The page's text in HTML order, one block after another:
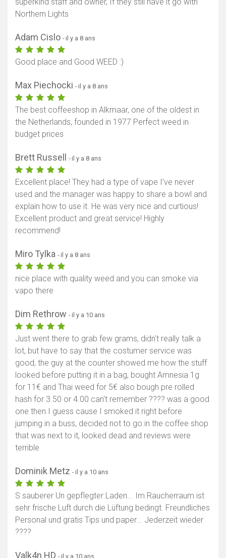
superkind staff and owner, If they still have it go with
Northern Lights
Adam Cislo - il y a 8 ans
Good place and Good WEED :)
Max Piechocki - il y a 8 ans
The best coffeeshop in Alkmaar, one of the oldest in
the Netherlands, founded in 1977 Perfect weed in
budget prices
Brett Russell - il y a 8 ans
Excellent place! They had a type of vape I’ve never
used and the manager was happy to share a bowl and
explain how to use it. He was very nice and curtious!
Excellent product and great service! Highly
recommend!
Miro Tylka - il y a 8 ans
nice place with quality weed and you can smoke via
vapo there
Dim Rethrow - il y a 10 ans
Just went there to grab few grams, didn't really talk a
lot, but have to say that the costumer service was
good, the guy at the counter showed me how the stuff
looked before putting it in a bag, bought Amnesia 1g
for 11€ and Thai weed for 5€ also bough pre rolled
hash for 3.50 or 4.00 can't remember ???? was a good
one then I guess cause I smoked it right before
jumping in a buss, decided not to go in the coffee shop
that was next to it, looked dead and reviews were
terrible
Dominik Metz - il y a 10 ans
S sauberer Un gepflegter Laden... Im Raucherraum ist
sehr frische Luft durch die Lüftung bedingt. Freundliches
Personal und gratis Tips und paper... Jederzeit wieder
????
Valk4n HD - il y a 10 ans